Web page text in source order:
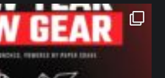
northpolehoops
Jan 12